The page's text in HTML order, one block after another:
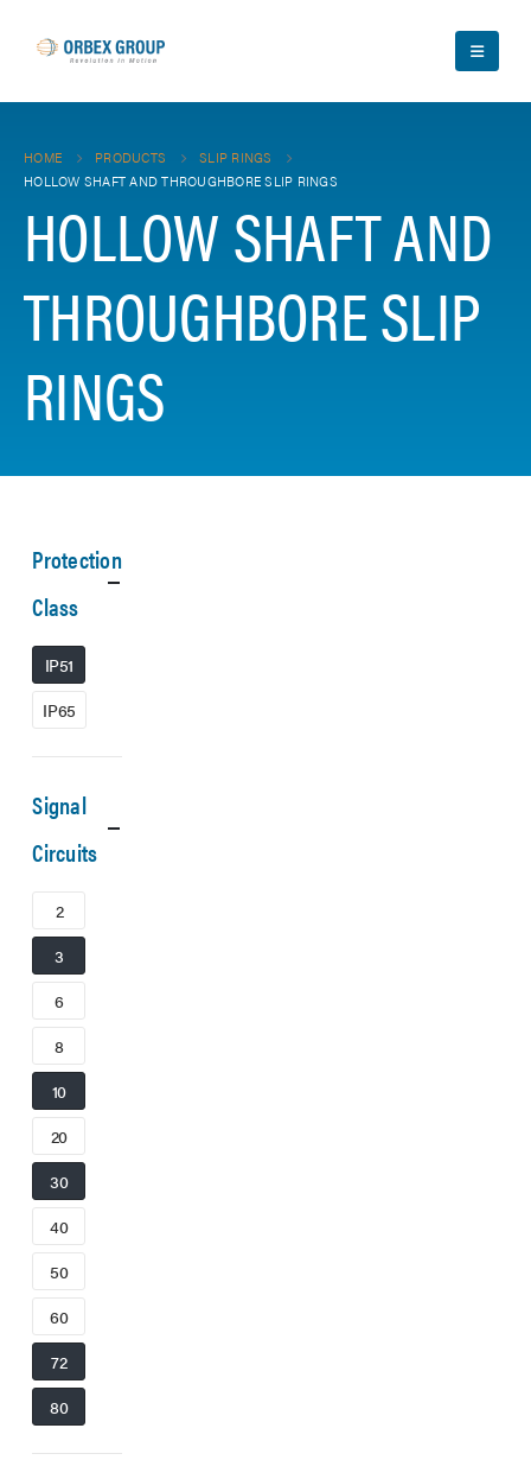
HOME PRODUCTS
SLIP RINGS
HOLLOW SHAFT AND THROUGHBORE SLIP RINGS
HOLLOW SHAFT AND
THROUGHBORE SLIP
RINGS
Protection
Class
IP51
IP65
Signal
Circuits
2
3
6
8
10
20
30
40
50
60
72
80